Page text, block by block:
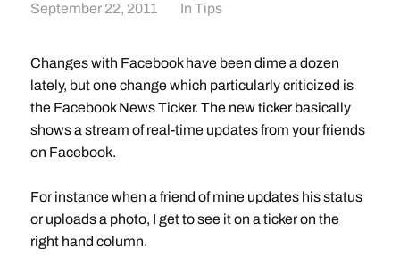
September 22, 2011 In Tips
Changes with Facebook have been dime a dozen
lately, but one change which particularly criticized is
the Facebook News Ticker. The new ticker basically
shows a stream of real-time updates from your friends
on Facebook.
For instance when a friend of mine updates his status
or uploads a photo, I get to see it on a ticker on the
right hand column.